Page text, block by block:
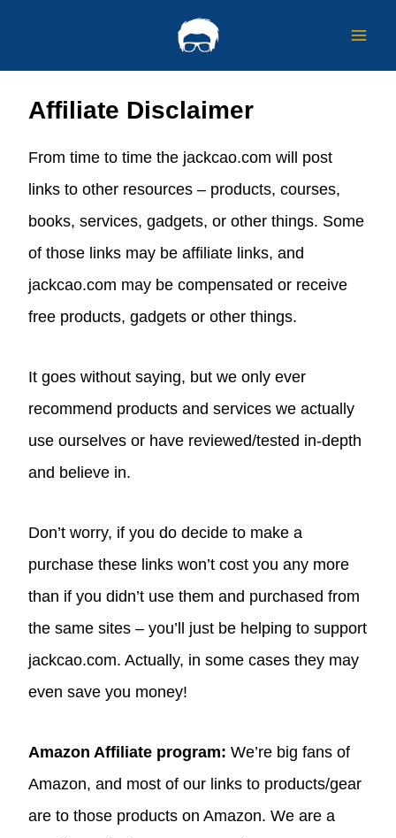
Affiliate Disclaimer
From time to time the jackcao.com will post
links to other resources – products, courses,
books, services, gadgets, or other things. Some
of those links may be affiliate links, and
jackcao.com may be compensated or receive
free products, gadgets or other things.
It goes without saying, but we only ever
recommend products and services we actually
use ourselves or have reviewed/tested in-depth
and believe in.
Don’t worry, if you do decide to make a
purchase these links won’t cost you any more
than if you didn’t use them and purchased from
the same sites – you’ll just be helping to support
jackcao.com. Actually, in some cases they may
even save you money!
Amazon Affiliate program: We’re big fans of
Amazon, and most of our links to products/gear
are to those products on Amazon. We are a